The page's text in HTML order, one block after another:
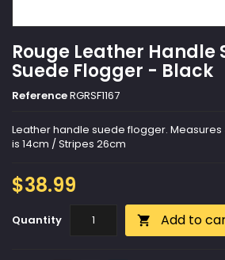
Rouge Leather Handle
Suede Flogger - Black
ReferenceRGRSF1167
Leather handle suede flogger.
is 14cm / Stripes 26cm
$38.99
Quantity  Add to